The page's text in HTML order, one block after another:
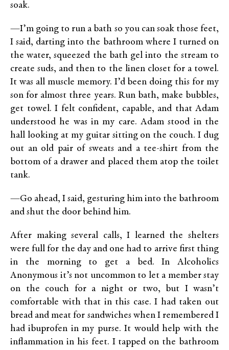
soak.
—I’m going to run a bath so you can soak those feet,
I said, darting into the bathroom where I turned on
the water, squeezed the bath gel into the stream to
create suds, and then to the linen closet for a towel.
It was all muscle memory. I’d been doing this for my
son for almost three years. Run bath, make bubbles,
get towel. I felt confident, capable, and that Adam
understood he was in my care. Adam stood in the
hall looking at my guitar sitting on the couch. I dug
out an old pair of sweats and a tee-shirt from the
bottom of a drawer and placed them atop the toilet
tank.
—Go ahead, I said, gesturing him into the bathroom
and shut the door behind him.
After making several calls, I learned the shelters
were full for the day and one had to arrive first thing
in the morning to get a bed. In Alcoholics
Anonymous it’s not uncommon to let a member stay
on the couch for a night or two, but I wasn’t
comfortable with that in this case. I had taken out
bread and meat for sandwiches when I remembered I
had ibuprofen in my purse. It would help with the
inflammation in his feet. I tapped on the bathroom